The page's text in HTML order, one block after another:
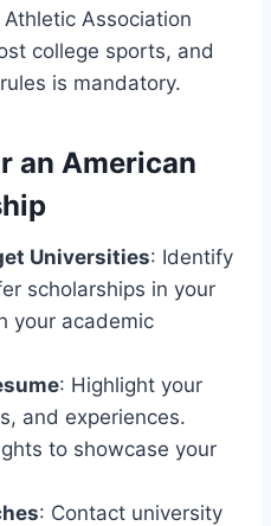
Association
college sports, and
is mandatory.
an American
Universities: Identify
scholarships in your
your academic
: Highlight your
and experiences.
to showcase your
: Contact university